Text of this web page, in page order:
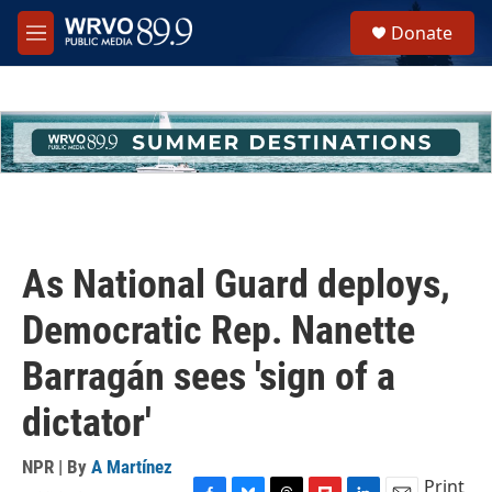
Skip to main content
M
e
h
u
e
Donate
As National Guard deploys,
Democratic Rep. Nanette
Barragán sees 'sign of a
dictator'
NPR | By A Martínez
Print